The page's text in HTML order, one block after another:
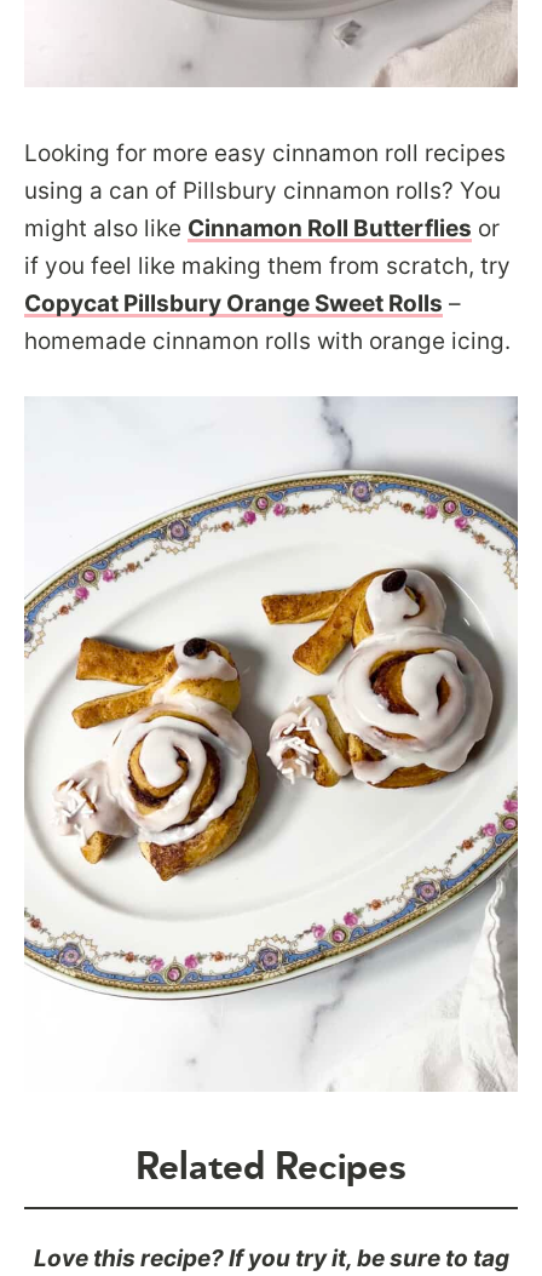
Looking for more easy cinnamon roll recipes
using a can of Pillsbury cinnamon rolls? You
might also like Cinnamon Roll Butterflies or
if you feel like making them from scratch, try
Copycat Pillsbury Orange Sweet Rolls –
homemade cinnamon rolls with orange icing.
Related Recipes
Love this recipe? If you try it, be sure to tag